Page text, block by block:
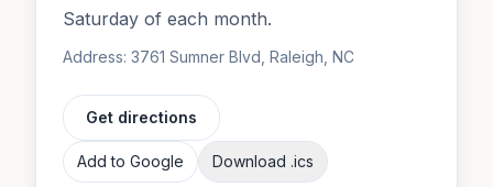
Saturday of each month.
Address: 3761 Sumner Blvd, Raleigh, NC
Get directions
Add to Google Download .ics